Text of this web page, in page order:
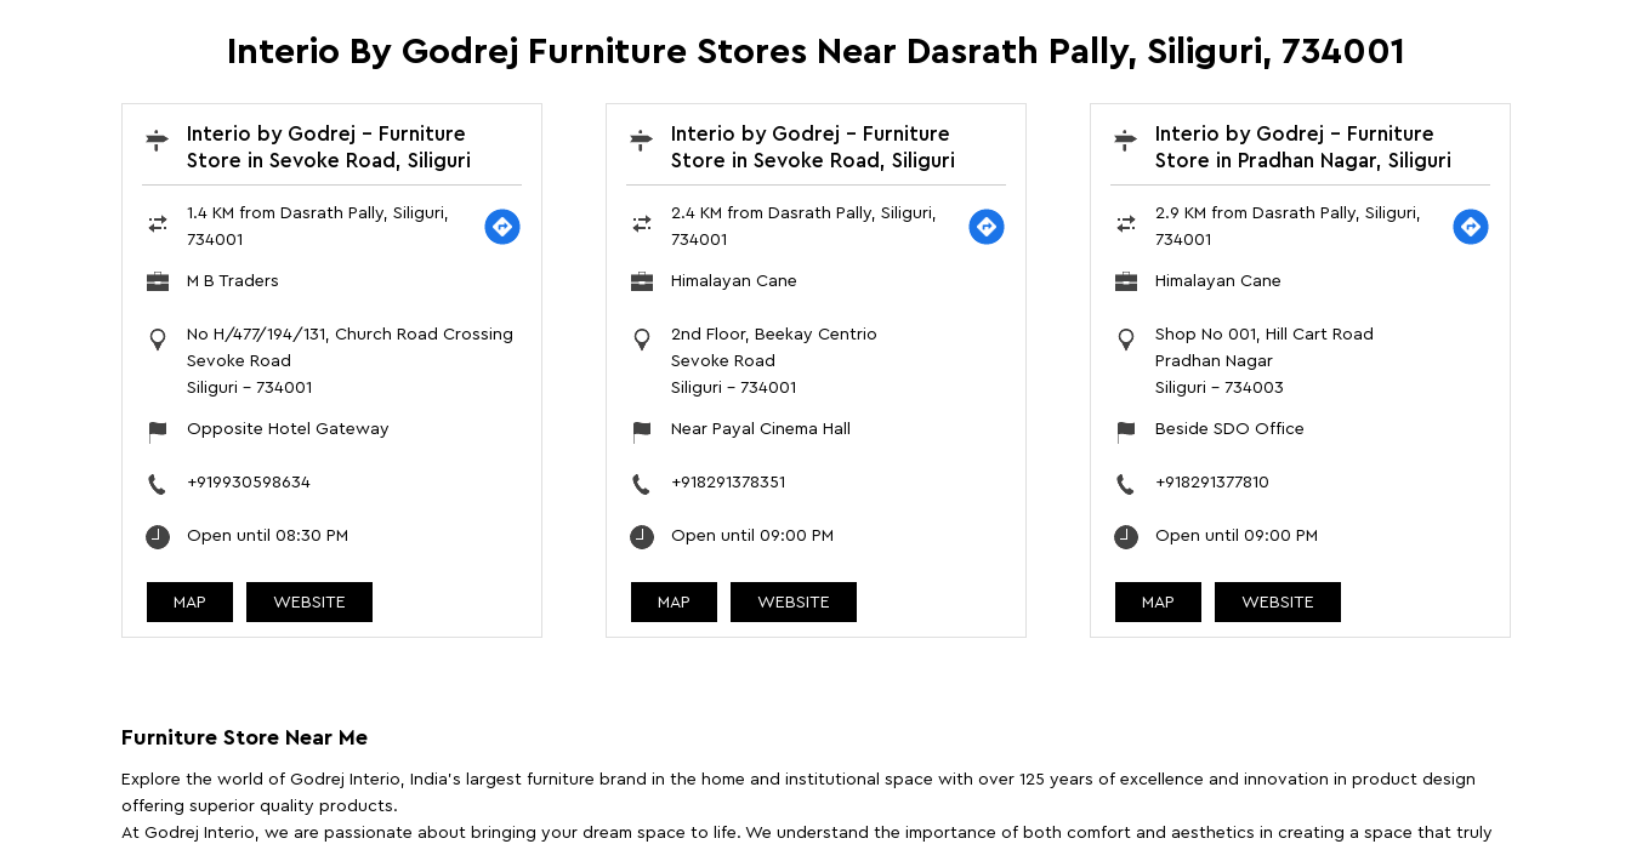
Interio By Godrej Furniture Stores Near Dasrath Pally, Siliguri, 734001
Interio by Godrej - Furniture
Store in Sevoke Road, Siliguri
1.4 KM from Dasrath Pally, Siliguri,
734001
M B Traders
No H/477/194/131, Church Road Crossing
Sevoke Road
Siliguri - 734001
Opposite Hotel Gateway
+919930598634
Open until 08:30 PM
MAP WEBSITE
Interio by Godrej - Furniture
Store in Sevoke Road, Siliguri
2.4 KM from Dasrath Pally, Siliguri,
734001
Himalayan Cane
2nd Floor, Beekay Centrio
Sevoke Road
Siliguri - 734001
Near Payal Cinema Hall
+918291378351
Open until 09:00 PM
MAP WEBSITE
Interio by Godrej - Furniture
Store in Pradhan Nagar, Siliguri
2.9 KM from Dasrath Pally, Siliguri,
734001
Himalayan Cane
Shop No 001, Hill Cart Road
Pradhan Nagar
Siliguri - 734003
Beside SDO Office
+918291377810
Open until 09:00 PM
MAP WEBSITE
Furniture Store Near Me
Explore the world of Godrej Interio, India's largest furniture brand in the home and institutional space with over 125 years of excellence and innovation in product design
offering superior quality products.
At Godrej Interio, we are passionate about bringing your dream space to life. We understand the importance of both comfort and aesthetics in creating a space that truly